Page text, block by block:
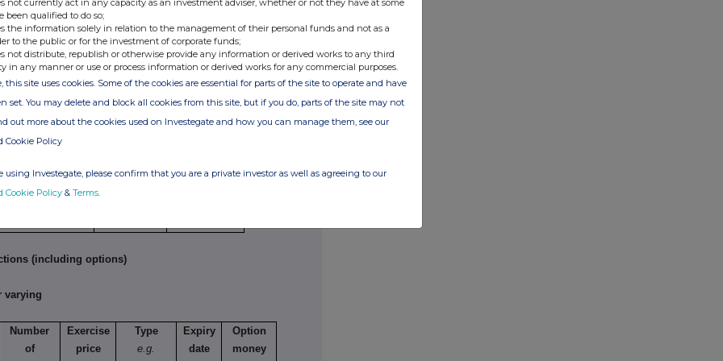
6,000 2.50
2.45
6,440 2.475 2.458
of dealing
reducing a
short position
Number of
Price per
(including options)
Number
of
Exercise
price
Type
e.g.
Expiry
date
Option
money
not currently act in any capacity as an investment adviser, whether or not they have at some
been qualified to do so;
the information solely in relation to the management of their personal funds and not as a
to the public or for the investment of corporate funds;
not distribute, republish or otherwise provide any information or derived works to any third
in any manner or use or process information or derived works for any commercial purposes.
this site uses cookies. Some of the cookies are essential for parts of the site to operate and have
set. You may delete and block all cookies from this site, but if you do, parts of the site may not
out more about the cookies used on Investegate and how you can manage them, see our
Cookie Policy
using Investegate, please confirm that you are a private investor as well as agreeing to our
Cookie Policy & Terms.